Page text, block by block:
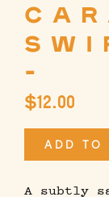
-
Regular
price
$12.00
ADD TO
A subtly